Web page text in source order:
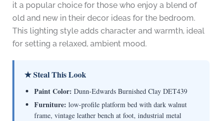
it a popular choice for those who enjoy a blend of
old and new in their decor ideas for the bedroom.
This lighting style adds character and warmth, ideal
for setting a relaxed, ambient mood.
★ Steal This Look
Paint Color: Dunn-Edwards Burnished Clay DET439
Furniture: low-profile platform bed with dark walnut
frame, vintage leather bench at foot, industrial metal